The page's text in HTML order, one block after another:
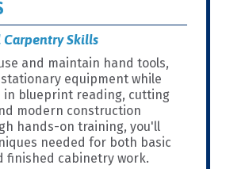
Carpentry Skills
and maintain hand tools,
equipment while
in blueprint reading, cutting
modern construction
hands-on training, you'll
needed for both basic
finished cabinetry work.